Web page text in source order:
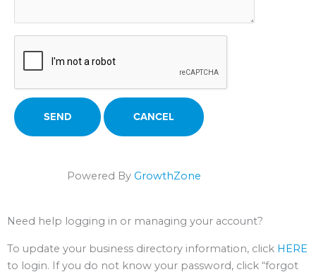
Powered By GrowthZone
Need help logging in or managing your account?
To update your business directory information, click HERE
to login. If you do not know your password, click “forgot